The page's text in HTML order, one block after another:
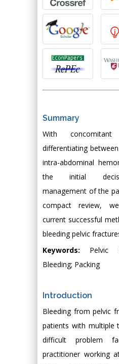
Summary
With
differentiating
intra-abdominal
the initial
management of the
compact review,
current successful
bleeding pelvic
Keywords: Pelvic
Bleeding; Packing
Introduction
Bleeding from pelvic
patients with multiple
difficult problem
practitioner working